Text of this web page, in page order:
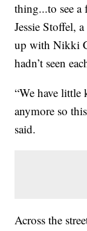
thing...to see a
Jessie Stoffel,
up with Nikki
hadn’t seen
“We have little
anymore so
said.
Across the